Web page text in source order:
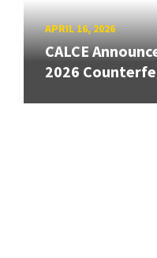
APRIL 16, 2026
CALCE
2026